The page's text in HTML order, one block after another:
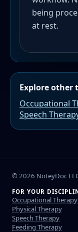
being
at rest.
Explore other
Occupational
Speech
©2026 NoteyDoc
FOR YOUR
Occupational Therapy
Physical Therapy
Speech Therapy
Feeding Therapy